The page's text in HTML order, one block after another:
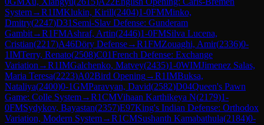
System→R1IMKlukin, Kirill(2404)1-0FMMinko,
Dmitry(2247)D31 Semi-Slav Defense: Gunderam
Gambit→R1FMAshraf, Artin(2446)1-0FMSilva Lucena,
Cristian(2217)A46Döry Defense→R1FMZouaghi, Amir(2336)0-
1IMTerry, Renato(2508)C01French Defense: Exchange
Variation →R1IMGalchenko, Matvey(2435)1-0WIMJimenez Salas,
Maria Teresa(2223)A02Bird Opening→R1IMBuksa,
Nataliya(2400)0-1GMParavyan, David(2582)D04Queen's Pawn
Game: Colle System→R1CMVihaan Karthikeya N(2179)1-
0FMSydykov, Bayastan(2357)E97King's Indian Defense: Orthodox
Variation, Modern System→R1CMSushanth Kamabathula(2184)0-